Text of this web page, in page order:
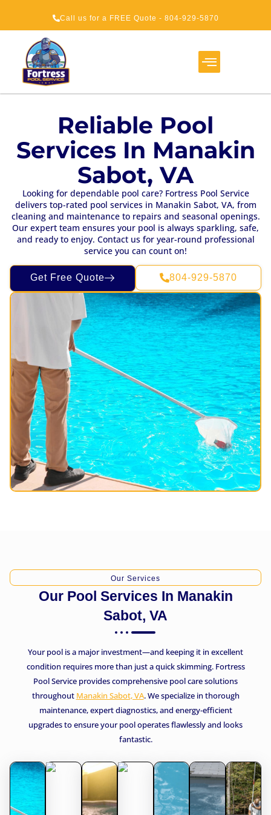
Call us for a FREE Quote - 804-929-5870
Reliable Pool
Services In Manakin
Sabot, VA
Looking for dependable pool care? Fortress Pool Service
delivers top-rated pool services in Manakin Sabot, VA, from
cleaning and maintenance to repairs and seasonal openings.
Our expert team ensures your pool is always sparkling, safe,
and ready to enjoy. Contact us for year-round professional
service you can count on!
Get Free Quote 804-929-5870
Our Services
Our Pool Services In Manakin
Sabot, VA
Your pool is a major investment—and keeping it in excellent
condition requires more than just a quick skimming. Fortress
Pool Service provides comprehensive pool care solutions
throughout Manakin Sabot, VA. We specialize in thorough
maintenance, expert diagnostics, and energy-efficient
upgrades to ensure your pool operates flawlessly and looks
fantastic.